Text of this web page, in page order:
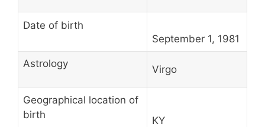
Date of birth
September 1, 1981
Astrology Virgo
Geographical location of
birth
KY